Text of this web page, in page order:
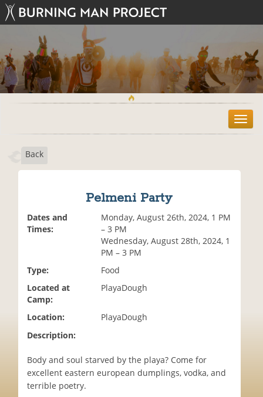
T
o
Back
Pelmeni Party
Dates and
Times:
Monday, August 26th, 2024, 1 PM
– 3 PM
Wednesday, August 28th, 2024, 1
PM – 3 PM
Type:
Food
Located at
Camp:
PlayaDough
Location:
PlayaDough
Description:
Body and soul starved by the playa? Come for
excellent eastern european dumplings, vodka, and
terrible poetry.